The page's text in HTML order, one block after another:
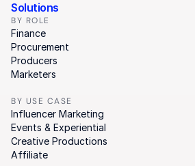
Solutions
BY ROLE
Finance
Procurement
Producers
Marketers
BY USE CASE
Influencer Marketing
Events & Experiential
Creative Productions
Affiliate